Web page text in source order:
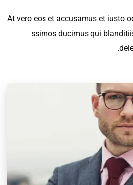
At vero eos et accusamus et iusto
ssimos ducimus qui